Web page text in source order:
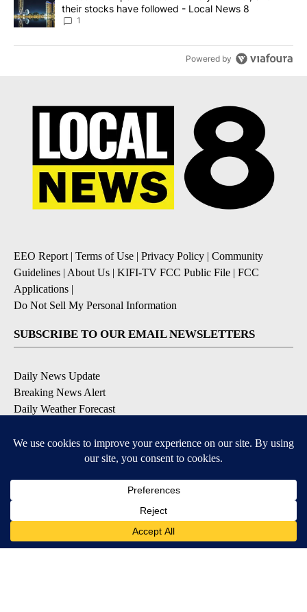
their stocks have followed - Local News 8
1
Powered by
EEO Report | Terms of Use | Privacy Policy | Community
Guidelines | About Us | KIFI-TV FCC Public File | FCC
Applications |
Do Not Sell My Personal Information
SUBSCRIBE TO OUR EMAIL NEWSLETTERS
Daily News Update
Breaking News Alert
Daily Weather Forecast
Contests and Promotions
Available for iOS and Android